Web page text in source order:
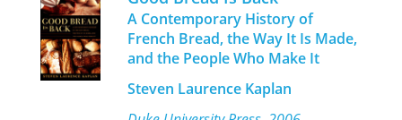
documents and scholarly work, this
book makes important new
contributions to our knowledge of one
of the great monuments of Western
cooking infused with seasonal
ingredients. Although the famed inn is
now closed, you can still enjoy the
satisfying and life-affirming dishes by
writer/restaurateur Crescent
Dragonwagon in this thirtieth-
A Contemporary History of
French Bread, the Way It Is Made,
and the People Who Make It
Steven Laurence Kaplan